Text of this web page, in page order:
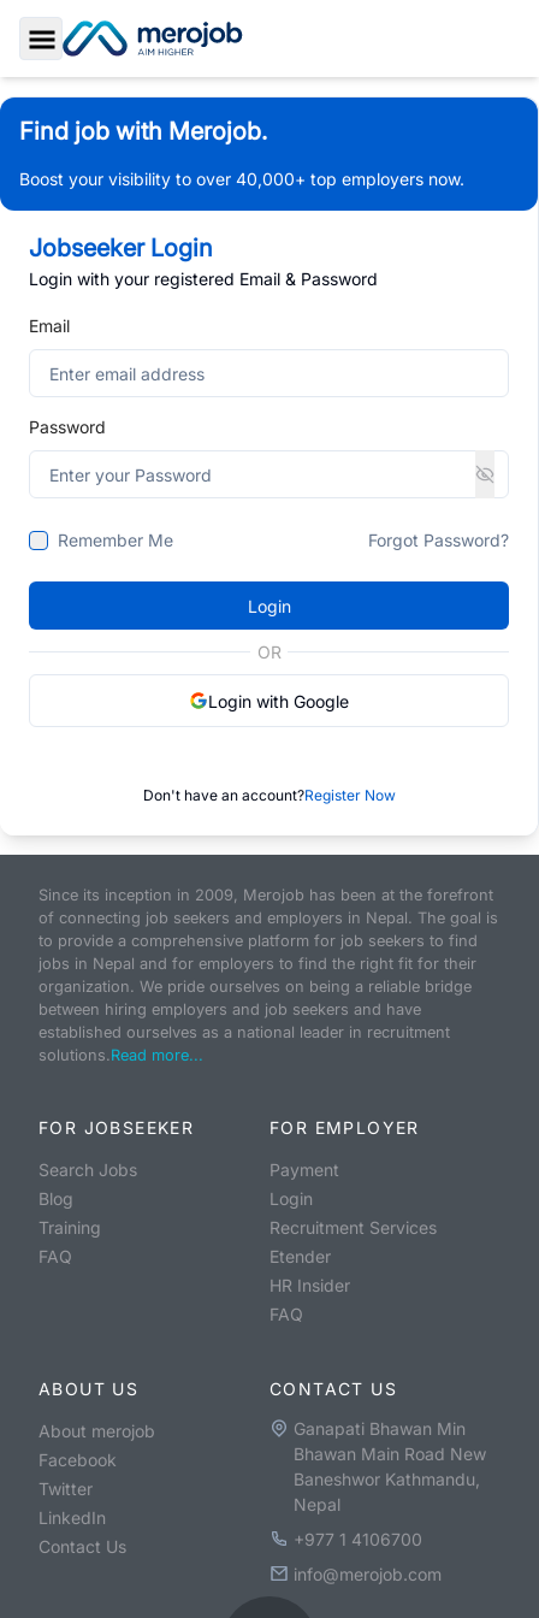
Toggle Sidebar
Find job with Merojob.
Boost your visibility to over 40,000+ top employers now.
Jobseeker Login
Login with your registered Email & Password
Email
Password
Remember Me Forgot Password?
Login
OR
Login with Google
Don't have an account?Register Now
Since its inception in 2009, Merojob has been at the forefront
of connecting job seekers and employers in Nepal. The goal is
to provide a comprehensive platform for job seekers to find
jobs in Nepal and for employers to find the right fit for their
organization. We pride ourselves on being a reliable bridge
between hiring employers and job seekers and have
established ourselves as a national leader in recruitment
solutions.Read more...
FOR JOBSEEKER
Search Jobs
Blog
Training
FAQ
FOR EMPLOYER
Payment
Login
Recruitment Services
Etender
HR Insider
FAQ
ABOUT US
About merojob
Facebook
Twitter
LinkedIn
Contact Us
CONTACT US
Ganapati Bhawan Min
Bhawan Main Road New
Baneshwor Kathmandu,
Nepal
+977 1 4106700
info@merojob.com